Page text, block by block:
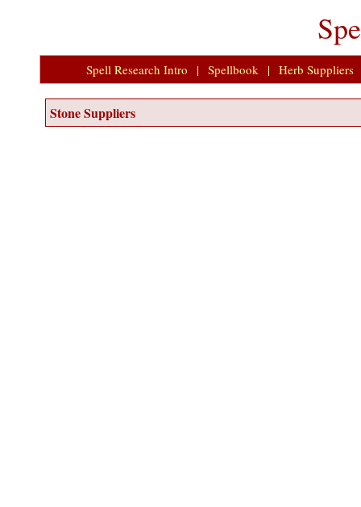
Spell Research Intro | Spellbook | Herb Suppliers
Stone Suppliers